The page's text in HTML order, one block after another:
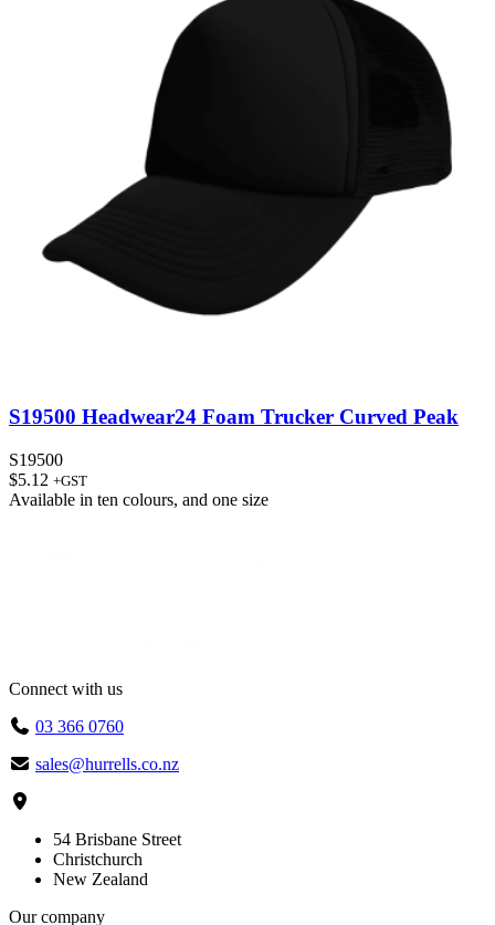
S19500 Headwear24 Foam Trucker Curved Peak
S19500
$5.12 +GST
Available in ten colours, and one size
Connect with us
03 366 0760
sales@hurrells.co.nz
54 Brisbane Street
Christchurch
New Zealand
Our company